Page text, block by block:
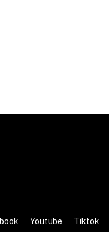
Youtube Tiktok